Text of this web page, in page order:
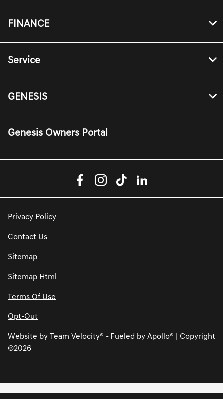
FINANCE
Service
GENESIS
Genesis Owners Portal
Privacy Policy
Contact Us
Sitemap
Sitemap Html
Terms Of Use
Opt-Out
Website by Team Velocity® - Fueled by Apollo® | Copyright
©2026